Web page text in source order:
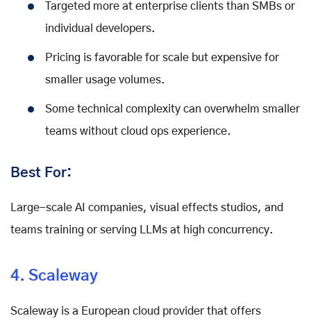
Targeted more at enterprise clients than SMBs or
individual developers.
Pricing is favorable for scale but expensive for
smaller usage volumes.
Some technical complexity can overwhelm smaller
teams without cloud ops experience.
Best For:
Large-scale AI companies, visual effects studios, and
teams training or serving LLMs at high concurrency.
4. Scaleway
Scaleway is a European cloud provider that offers